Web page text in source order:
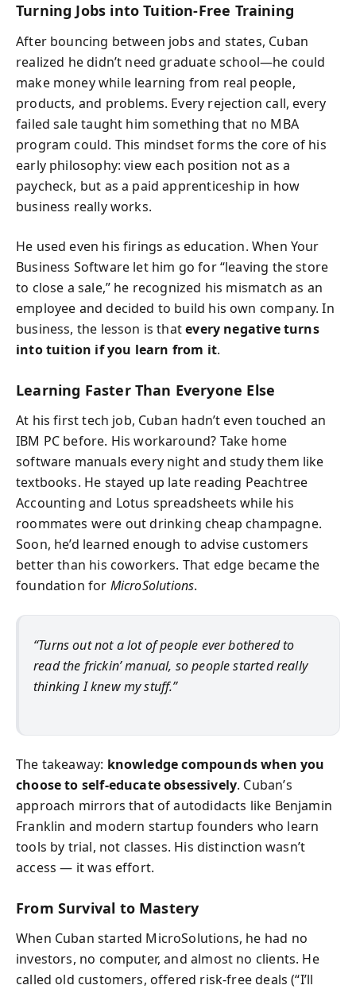
Turning Jobs into Tuition-Free Training
After bouncing between jobs and states, Cuban
realized he didn’t need graduate school—he could
make money while learning from real people,
products, and problems. Every rejection call, every
failed sale taught him something that no MBA
program could. This mindset forms the core of his
early philosophy: view each position not as a
paycheck, but as a paid apprenticeship in how
business really works.
He used even his firings as education. When Your
Business Software let him go for “leaving the store
to close a sale,” he recognized his mismatch as an
employee and decided to build his own company. In
business, the lesson is thatevery negative turns
into tuition if you learn from it.
Learning Faster Than Everyone Else
At his first tech job, Cuban hadn’t even touched an
IBM PC before. His workaround? Take home
software manuals every night and study them like
textbooks. He stayed up late reading Peachtree
Accounting and Lotus spreadsheets while his
roommates were out drinking cheap champagne.
Soon, he’d learned enough to advise customers
better than his coworkers. That edge became the
foundation for MicroSolutions.
“Turns out not a lot of people ever bothered to
read the frickin’ manual, so people started really
thinking I knew my stuff.”
The takeaway: knowledge compounds when you
choose to self-educate obsessively. Cuban’s
approach mirrors that of autodidacts like Benjamin
Franklin and modern startup founders who learn
tools by trial, not classes. His distinction wasn’t
access — it was effort.
From Survival to Mastery
When Cuban started MicroSolutions, he had no
investors, no computer, and almost no clients. He
called old customers, offered risk-free deals (“I’ll